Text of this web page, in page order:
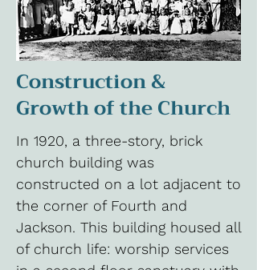
Construction &
Growth of the Church
In 1920, a three-story, brick
church building was
constructed on a lot adjacent to
the corner of Fourth and
Jackson. This building housed all
of church life: worship services